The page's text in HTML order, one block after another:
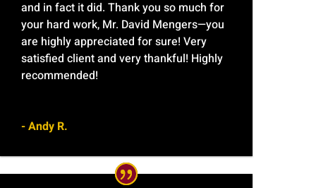
and in fact it did. Thank you so much for
your hard work, Mr. David Mengers—you
are highly appreciated for sure! Very
satisfied client and very thankful! Highly
recommended!
- Andy R.